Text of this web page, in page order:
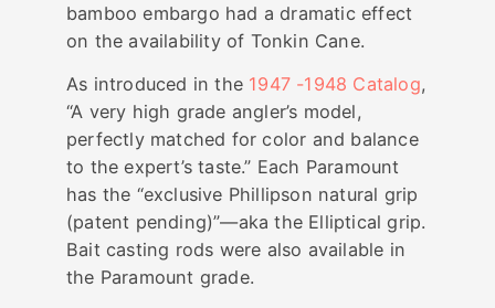
bamboo embargo had a dramatic effect
on the availability of Tonkin Cane.
As introduced in the 1947 -1948 Catalog,
“A very high grade angler’s model,
perfectly matched for color and balance
to the expert’s taste.” Each Paramount
has the “exclusive Phillipson natural grip
(patent pending)”—aka the Elliptical grip.
Bait casting rods were also available in
the Paramount grade.